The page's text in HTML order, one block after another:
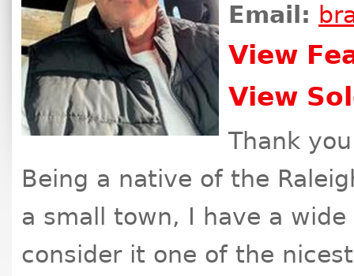
Email:
View
View
Thank
Being a native of the
a small town, I have a
consider it one of the